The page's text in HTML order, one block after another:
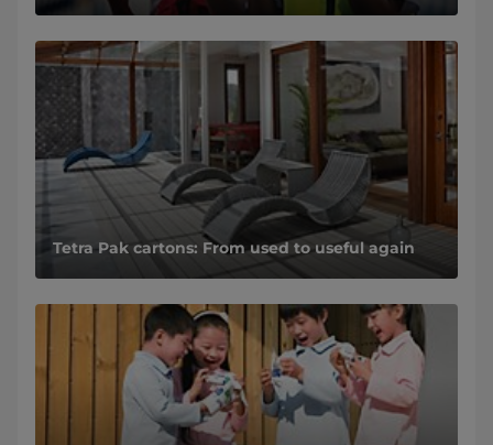
Tetra Pak cartons: From used to useful again